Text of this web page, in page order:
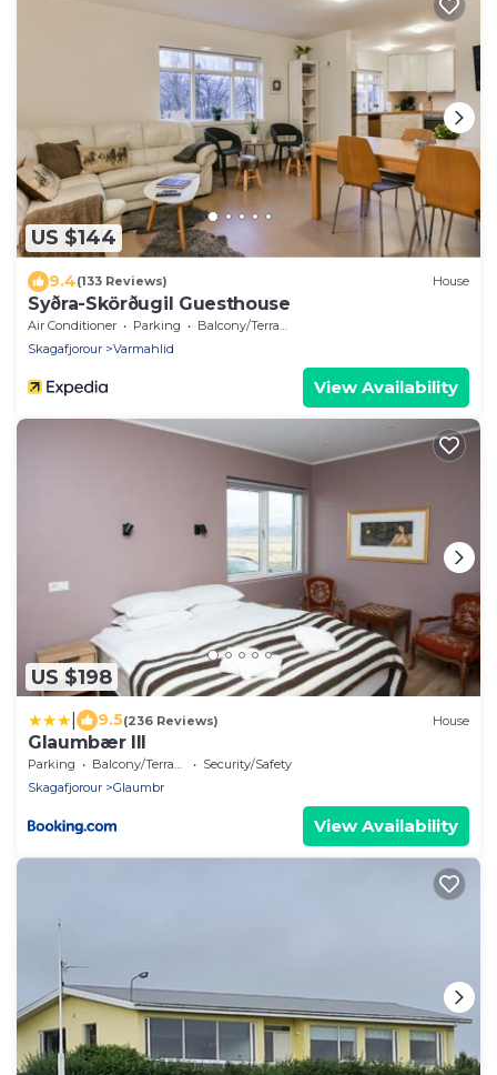
US $144
9.4(133 Reviews) House
Syðra-Skörðugil Guesthouse
Air Conditioner Parking
Balcony/Terrace
Skagafjorour
Varmahlid
View Availability
US $198
9.5(236 Reviews) House
Glaumbær III
Parking Balcony/Terrace
Security/Safety
Skagafjorour
Glaumbr
View Availability